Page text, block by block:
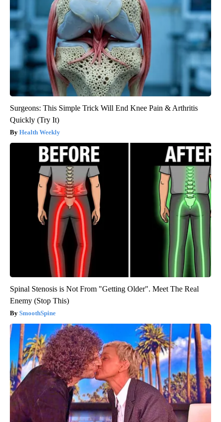
Surgeons: This Simple Trick Will End Knee Pain & Arthritis
Quickly (Try It)
Health Weekly
Spinal Stenosis is Not From "Getting Older". Meet The Real
Enemy (Stop This)
SmoothSpine